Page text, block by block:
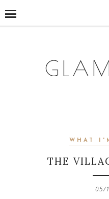
WHAT
THE
05/